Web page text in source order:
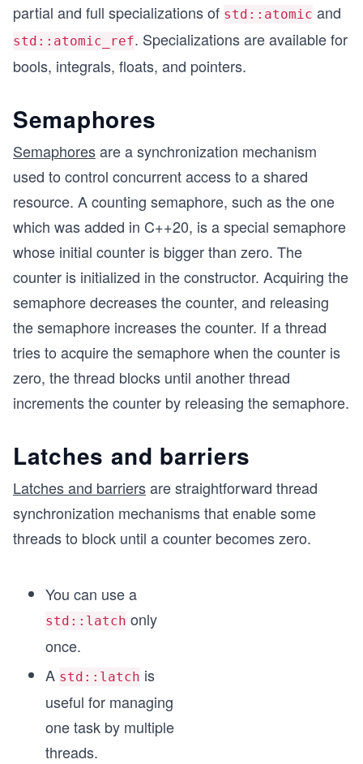
partial and full specializations of std::atomic and
std::atomic_ref. Specializations are available for
bools, integrals, floats, and pointers.
Semaphores
Semaphoresare a synchronization mechanism
used to control concurrent access to a shared
resource. A counting semaphore, such as the one
which was added in C++20, is a special semaphore
whose initial counter is bigger than zero. The
counter is initialized in the constructor. Acquiring the
semaphore decreases the counter, and releasing
the semaphore increases the counter. If a thread
tries to acquire the semaphore when the counter is
zero, the thread blocks until another thread
increments the counter by releasing the semaphore.
Latches and barriers
Latches and barriersare straightforward thread
synchronization mechanisms that enable some
threads to block until a counter becomes zero.
You can use a
std::latch only
once.
A std::latch is
useful for managing
one task by multiple
threads.